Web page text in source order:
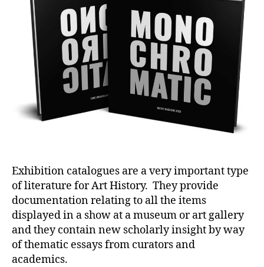
Exhibition catalogues are a very important type
of literature for Art History. They provide
documentation relating to all the items
displayed in a show at a museum or art gallery
and they contain new scholarly insight by way
of thematic essays from curators and
academics.